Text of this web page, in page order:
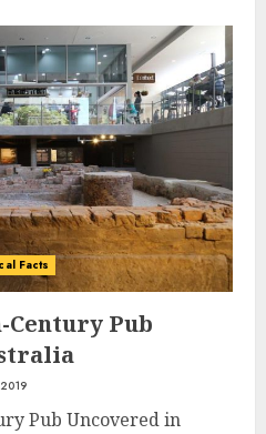
Facts
Pub
Pub Uncovered in